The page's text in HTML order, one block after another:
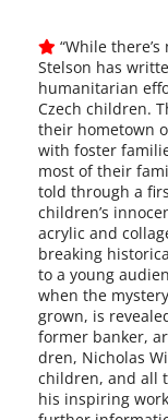
“While
Stelson has
human­i­tar­i­an
Czech chil­dren.
their home­town
with fos­ter
most of their
told through a
children’s
acrylic and
break­ing
to a young
when the
grown, is
for­mer banker,
dren, Nicholas
chil­dren, and all
his inspir­ing